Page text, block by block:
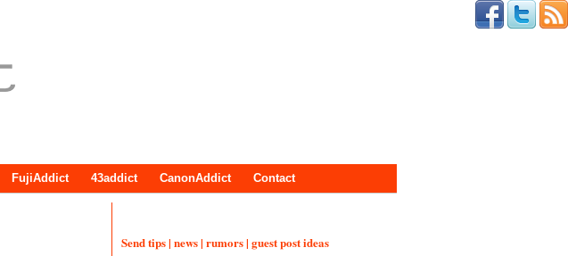
FujiAddict 43addict CanonAddict Contact
Send tips | news | rumors | guest post ideas